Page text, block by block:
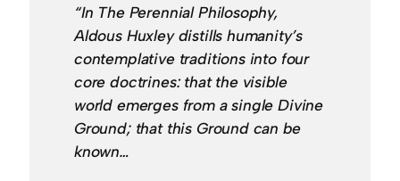
“In The Perennial Philosophy,
Aldous Huxley distills humanity’s
contemplative traditions into four
core doctrines: that the visible
world emerges from a single Divine
Ground; that this Ground can be
known…